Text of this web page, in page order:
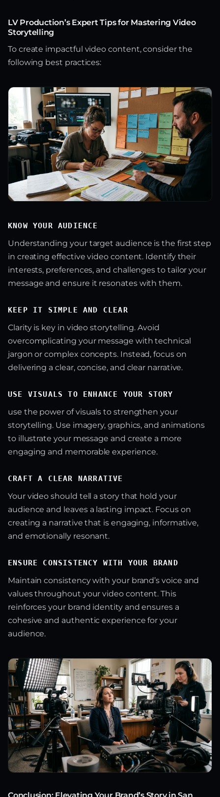
LV Production’s Expert Tips for Mastering Video
Storytelling
To create impactful video content, consider the
following best practices:
KNOW YOUR AUDIENCE
Understanding your target audience is the first step
in creating effective video content. Identify their
interests, preferences, and challenges to tailor your
message and ensure it resonates with them.
KEEP IT SIMPLE AND CLEAR
Clarity is key in video storytelling. Avoid
overcomplicating your message with technical
jargon or complex concepts. Instead, focus on
delivering a clear, concise, and clear narrative.
USE VISUALS TO ENHANCE YOUR STORY
use the power of visuals to strengthen your
storytelling. Use imagery, graphics, and animations
to illustrate your message and create a more
engaging and memorable experience.
CRAFT A CLEAR NARRATIVE
Your video should tell a story that hold your
audience and leaves a lasting impact. Focus on
creating a narrative that is engaging, informative,
and emotionally resonant.
ENSURE CONSISTENCY WITH YOUR BRAND
Maintain consistency with your brand’s voice and
values throughout your video content. This
reinforces your brand identity and ensures a
cohesive and authentic experience for your
audience.